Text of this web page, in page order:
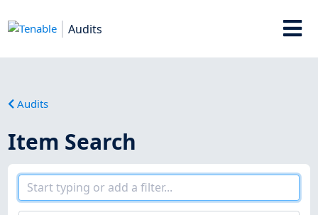
Audits
Audits
Item Search